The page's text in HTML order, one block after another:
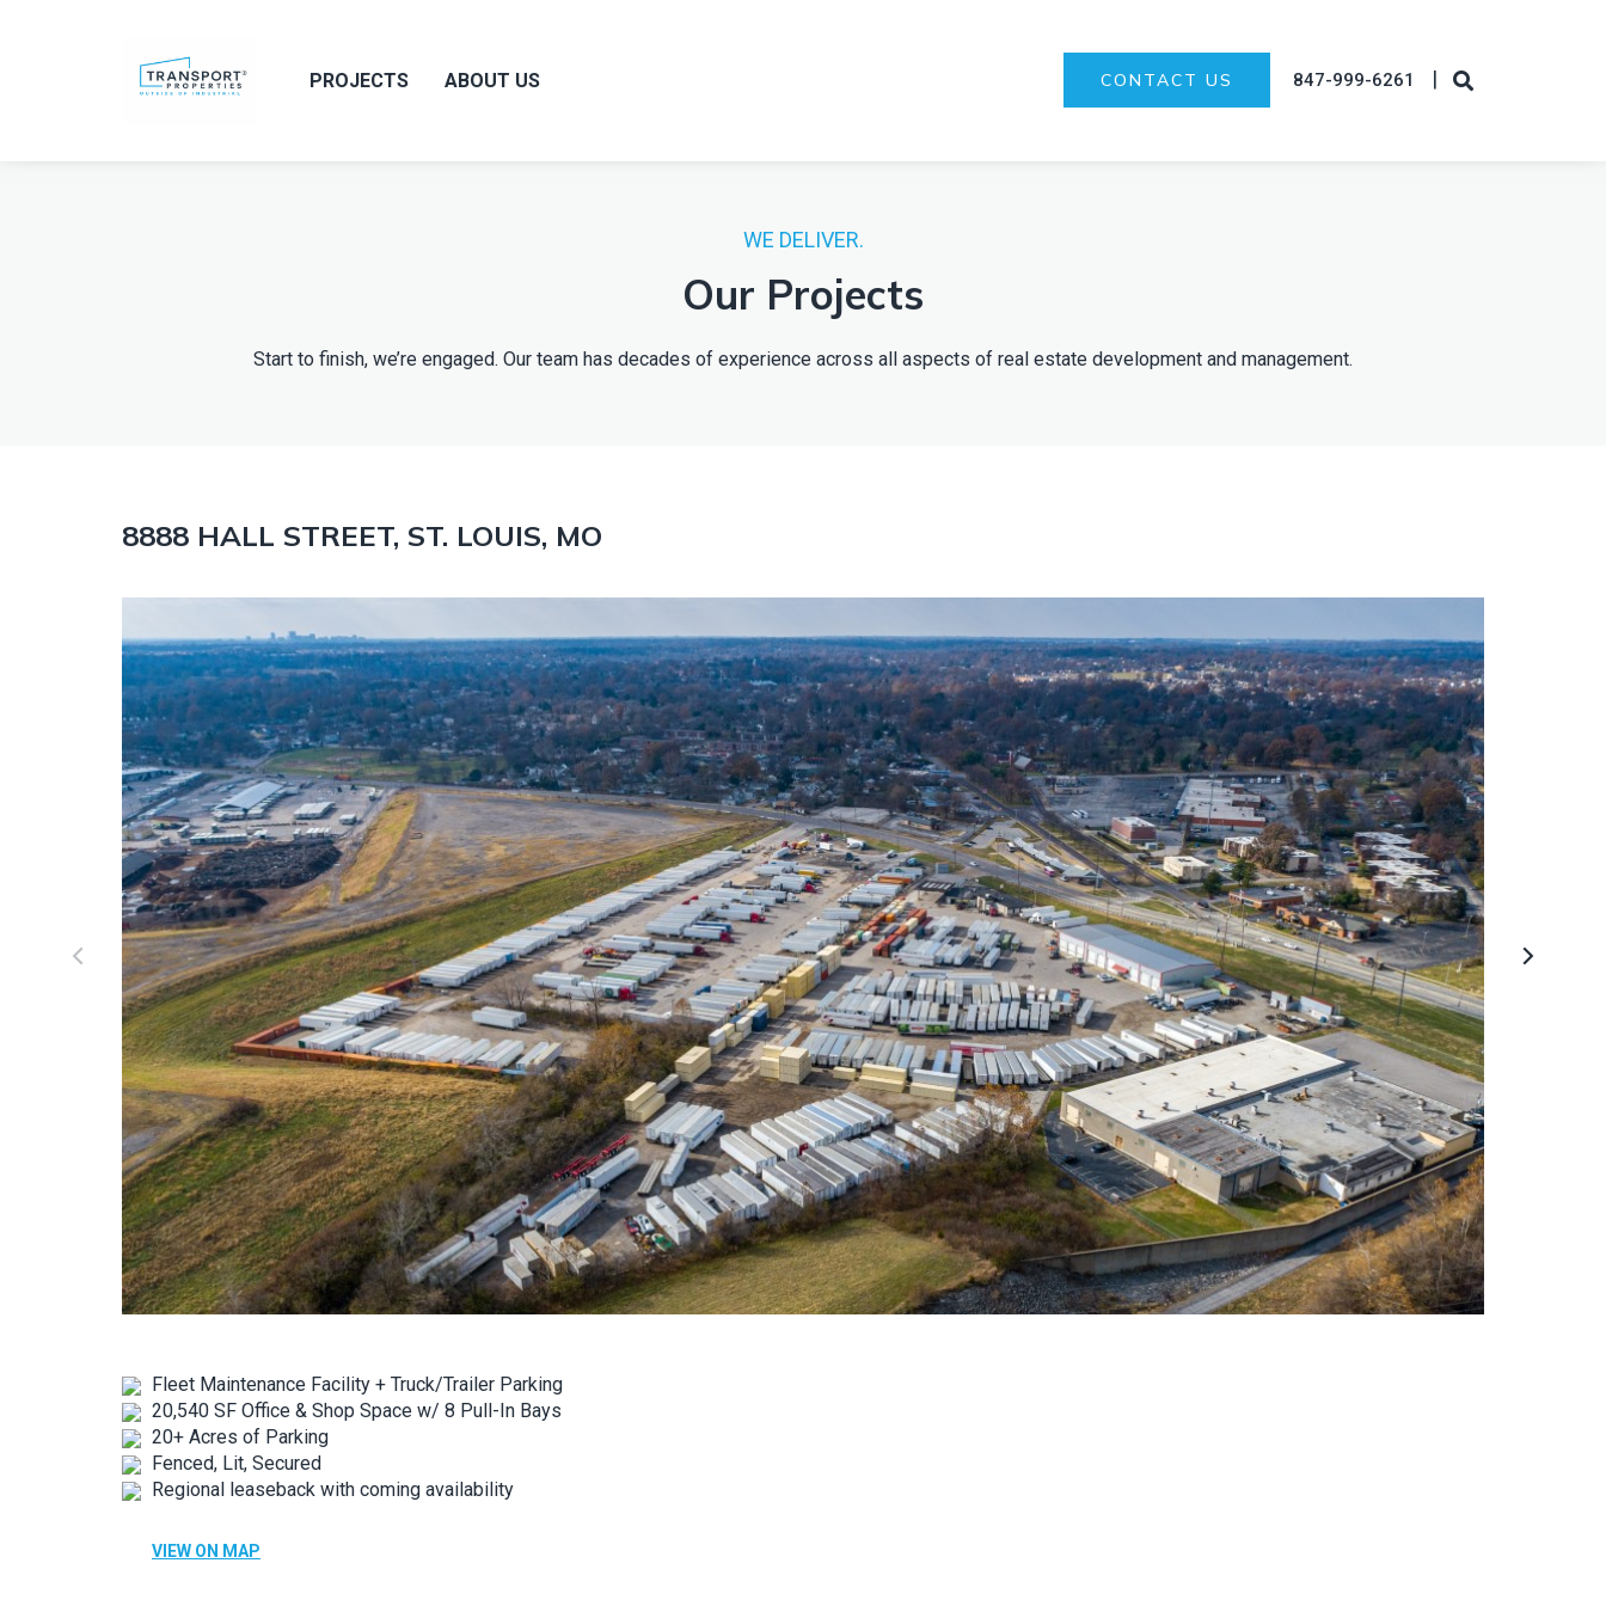
PROJECTS ABOUT US CONTACT US 847-999-6261 |
WE DELIVER.
Our Projects
Start to finish, we’re engaged. Our team has decades of experience across all aspects of real estate development and management.
8888 HALL STREET, ST. LOUIS, MO
Fleet Maintenance Facility + Truck/Trailer Parking
20,540 SF Office & Shop Space w/ 8 Pull-In Bays
20+ Acres of Parking
Fenced, Lit, Secured
Regional leaseback with coming availability
VIEW ON MAP